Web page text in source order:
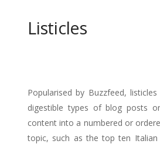
Listicles
Popularised by Buzzfeed,
digestible types of blog posts
content into a numbered or
topic, such as the top ten